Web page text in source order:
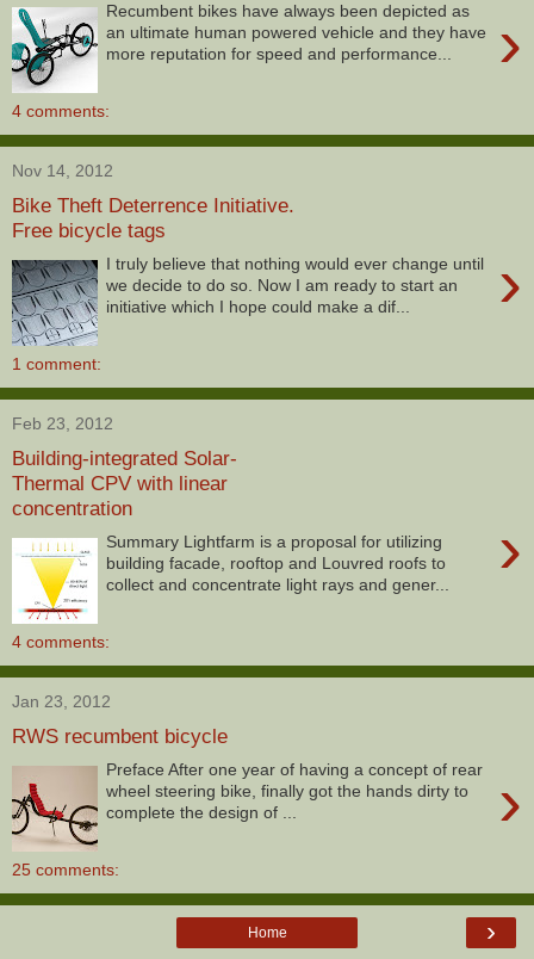
›
Recumbent bikes have always been depicted as
an ultimate human powered vehicle and they have
more reputation for speed and performance...
4 comments:
Nov 14, 2012
Bike Theft Deterrence Initiative.
Free bicycle tags
›
I truly believe that nothing would ever change until
we decide to do so. Now I am ready to start an
initiative which I hope could make a dif...
1 comment:
Feb 23, 2012
Building-integrated Solar-
Thermal CPV with linear
concentration
›
Summary Lightfarm is a proposal for utilizing
building facade, rooftop and Louvred roofs to
collect and concentrate light rays and gener...
4 comments:
Jan 23, 2012
RWS recumbent bicycle
›
Preface After one year of having a concept of rear
wheel steering bike, finally got the hands dirty to
complete the design of ...
25 comments:
›
Home